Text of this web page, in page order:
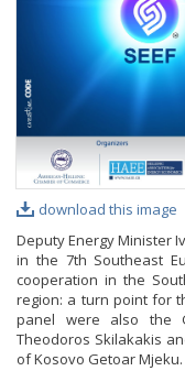
PHOTO GALLERY
VIDEO GALLERY
download this image
Deputy Energy Minister
in the 7th Southeast
cooperation in the
region: a turn point for
panel were also the
Theodoros Skilakakis
of Kosovo Getoar Mjeku.